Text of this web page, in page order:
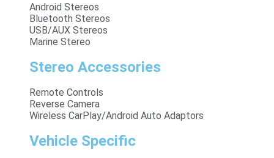
Android Stereos
Bluetooth Stereos
USB/AUX Stereos
Marine Stereo
Stereo Accessories
Remote Controls
Reverse Camera
Wireless CarPlay/Android Auto Adaptors
Vehicle Specific